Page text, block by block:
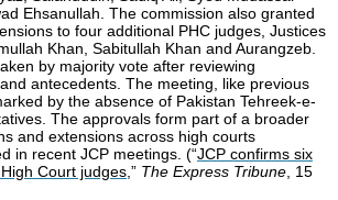
Ehsanullah. The commission also granted
to four additional PHC judges, Justices
Khan, Sabitullah Khan and Aurangzeb.
by majority vote after reviewing
antecedents. The meeting, like previous
by the absence of Pakistan Tehreek-e-
The approvals form part of a broader
and extensions across high courts
in recent JCP meetings. (“JCP confirms six
Court judges,” The Express Tribune, 15